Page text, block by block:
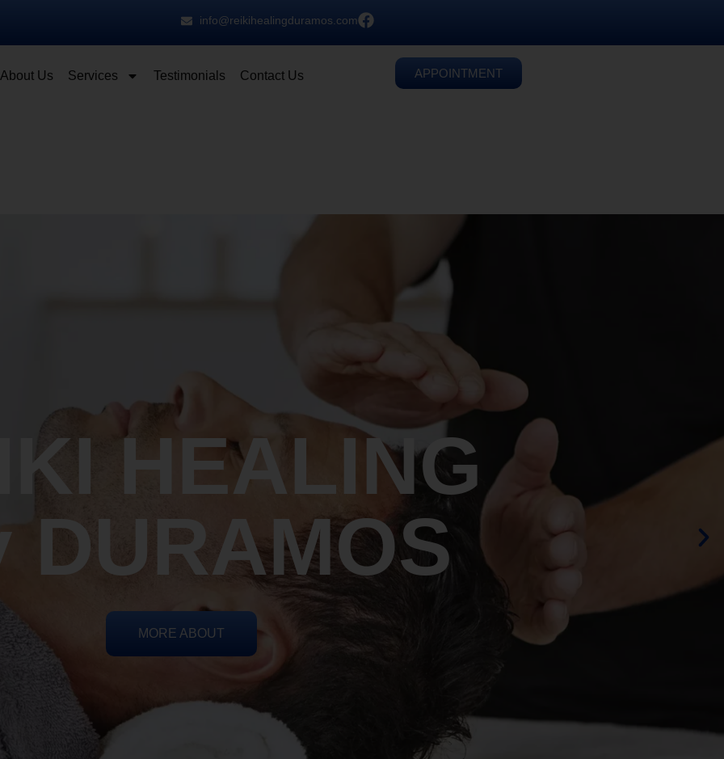
info@reikihealingduramos.com
About Us Services Testimonials Contact Us APPOINTMENT
HEALING
DURAMOS
MORE ABOUT